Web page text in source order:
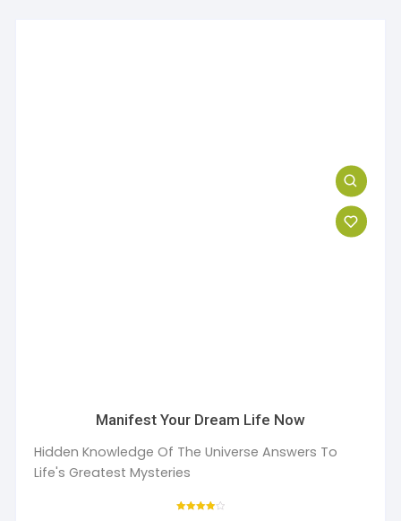
Manifest Your Dream Life Now
Hidden Knowledge Of The Universe Answers To
Life's Greatest Mysteries